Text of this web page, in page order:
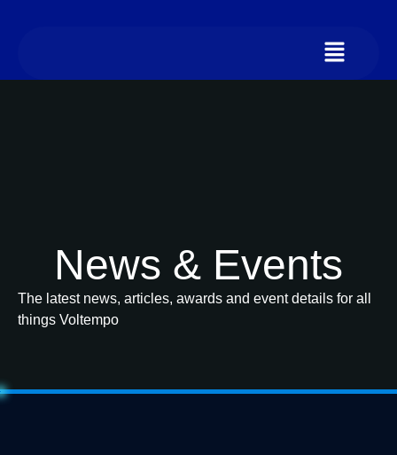
News & Events
The latest news, articles, awards and event details for all
things Voltempo